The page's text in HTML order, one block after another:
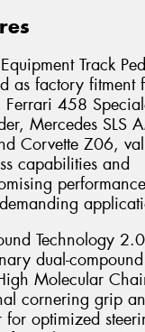
Track
as factory fitment
458
Mercedes SLS
Corvette Z06,
capabilities and
Technology
dual-
Molecular
cornering grip
for optimized